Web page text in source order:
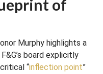
of
Murphy highlights a
board explicitly
“inflection point”